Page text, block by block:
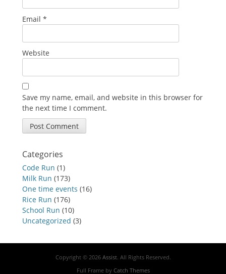
Email *
Website
Save my name, email, and website in this browser for
the next time I comment.
Categories
Code Run (1)
Milk Run (173)
One time events (16)
Rice Run (176)
School Run (10)
Uncategorized (3)
Copyright © 2026 Assist. All Rights Reserved.
Full Frame by Catch Themes